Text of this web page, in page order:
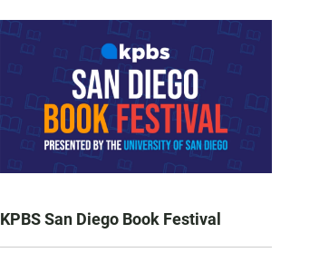
KPBS San Diego Book Festival